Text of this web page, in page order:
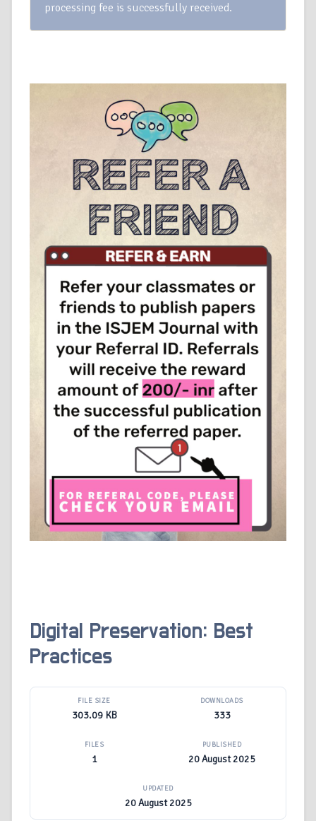
processing fee is successfully received.
Digital Preservation: Best
Practices
FILE SIZE
303.09 KB
DOWNLOADS
333
FILES
1
PUBLISHED
20 August 2025
UPDATED
20 August 2025